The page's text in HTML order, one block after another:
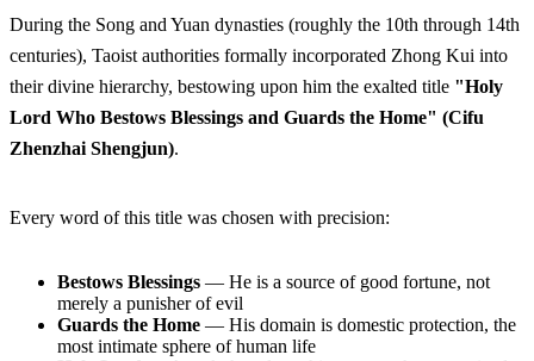
During the Song and Yuan dynasties (roughly the 10th through 14th
centuries), Taoist authorities formally incorporated Zhong Kui into
their divine hierarchy, bestowing upon him the exalted title "Holy
Lord Who Bestows Blessings and Guards the Home" (Cifu
Zhenzhai Shengjun).
Every word of this title was chosen with precision:
Bestows Blessings — He is a source of good fortune, not
merely a punisher of evil
Guards the Home — His domain is domestic protection, the
most intimate sphere of human life